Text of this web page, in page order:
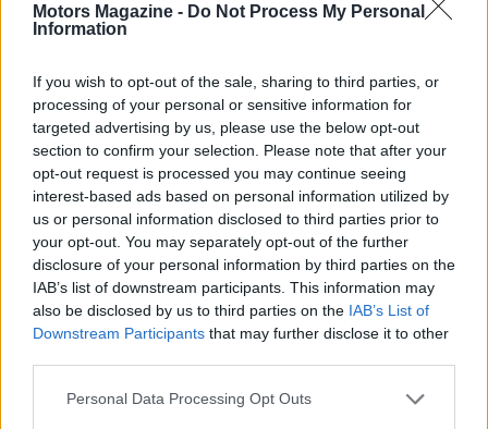
Motors Magazine - Do Not Process My Personal
Information
If you wish to opt-out of the sale, sharing to third parties, or
processing of your personal or sensitive information for
targeted advertising by us, please use the below opt-out
section to confirm your selection. Please note that after your
opt-out request is processed you may continue seeing
interest-based ads based on personal information utilized by
us or personal information disclosed to third parties prior to
your opt-out. You may separately opt-out of the further
disclosure of your personal information by third parties on the
IAB’s list of downstream participants. This information may
also be disclosed by us to third parties on the IAB’s List of
Downstream Participants that may further disclose it to other
Please note that this website/app uses one or more Google
Personal Data Processing Opt Outs
Read more
MOTORNEWS